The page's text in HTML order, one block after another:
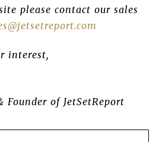
please contact our sales
interest,
of JetSetReport